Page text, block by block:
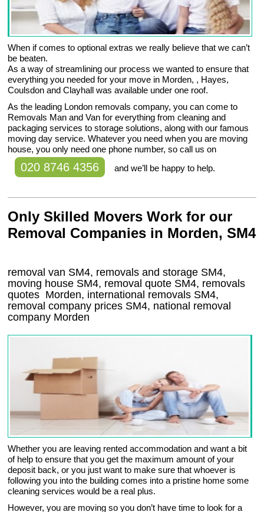
When if comes to optional extras we really believe that we can’t
be beaten.
As a way of streamlining our process we wanted to ensure that
everything you needed for your move in Morden, , Hayes,
Coulsdon and Clayhall was available under one roof.
As the leading London removals company, you can come to
Removals Man and Van for everything from cleaning and
packaging services to storage solutions, along with our famous
moving day service. Whatever you need when you are moving
house, you only need one phone number, so call us on
020 8746 4356 and we’ll be happy to help.
Only Skilled Movers Work for our
Removal Companies in Morden, SM4
removal van SM4, removals and storage SM4,
moving house SM4, removal quote SM4, removals
quotes Morden, international removals SM4,
removal company prices SM4, national removal
company Morden
Whether you are leaving rented accommodation and want a bit
of help to ensure that you get the maximum amount of your
deposit back, or you just want to make sure that whoever is
following you into the building comes into a pristine home some
cleaning services would be a real plus.
However, you are moving so you don’t have time to look for a